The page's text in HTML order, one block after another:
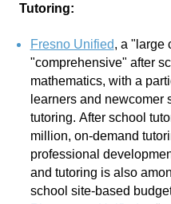
Tutoring:
Fresno Unified, a "large
"comprehensive" after
mathematics, with a
learners and newcomer
tutoring. After school
million, on-demand
professional
and tutoring is also
school site-based